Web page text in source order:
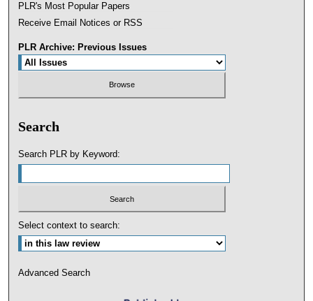
PLR's Most Popular Papers
Receive Email Notices or RSS
PLR Archive: Previous Issues
Search
Search PLR by Keyword:
Select context to search:
Advanced Search